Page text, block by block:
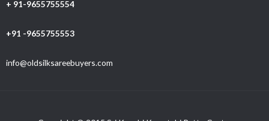
+ 91-9655755554
+91 -9655755553
info@oldsilksareebuyers.com